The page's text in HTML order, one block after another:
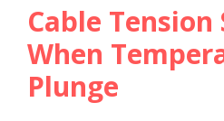
Cable
When
Plunge